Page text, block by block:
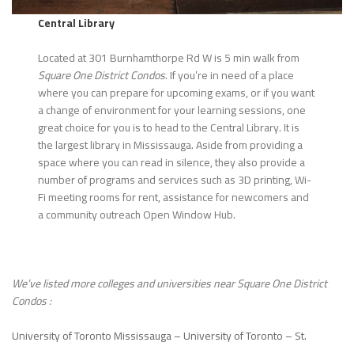
Central Library
Located at 301 Burnhamthorpe Rd W is 5 min walk from
Square One District Condos. If you’re in need of a place
where you can prepare for upcoming exams, or if you want
a change of environment for your learning sessions, one
great choice for you is to head to the Central Library. It is
the largest library in Mississauga. Aside from providing a
space where you can read in silence, they also provide a
number of programs and services such as 3D printing, Wi-
Fi meeting rooms for rent, assistance for newcomers and
a community outreach Open Window Hub.
We’ve listed more colleges and universities nearSquare One District
Condos:
University of Toronto Mississauga – University of Toronto – St.